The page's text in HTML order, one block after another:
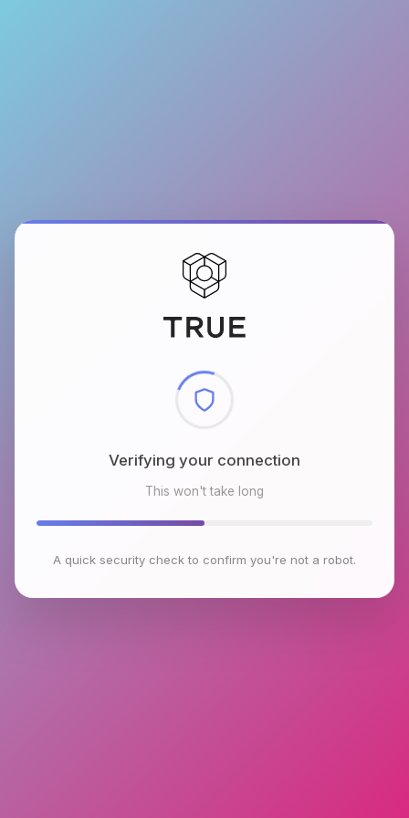
Checking browser environment
This won't take long
A quick security check to confirm you're not a robot.